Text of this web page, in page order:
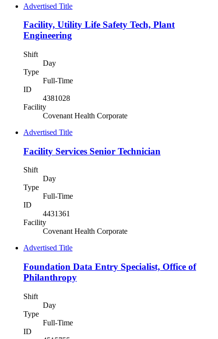
Advertised Title
Facility, Utility Life Safety Tech, Plant
Engineering
Shift
Day
Type
Full-Time
ID
4381028
Facility
Covenant Health Corporate
Advertised Title
Facility Services Senior Technician
Shift
Day
Type
Full-Time
ID
4431361
Facility
Covenant Health Corporate
Advertised Title
Foundation Data Entry Specialist, Office of
Philanthropy
Shift
Day
Type
Full-Time
ID